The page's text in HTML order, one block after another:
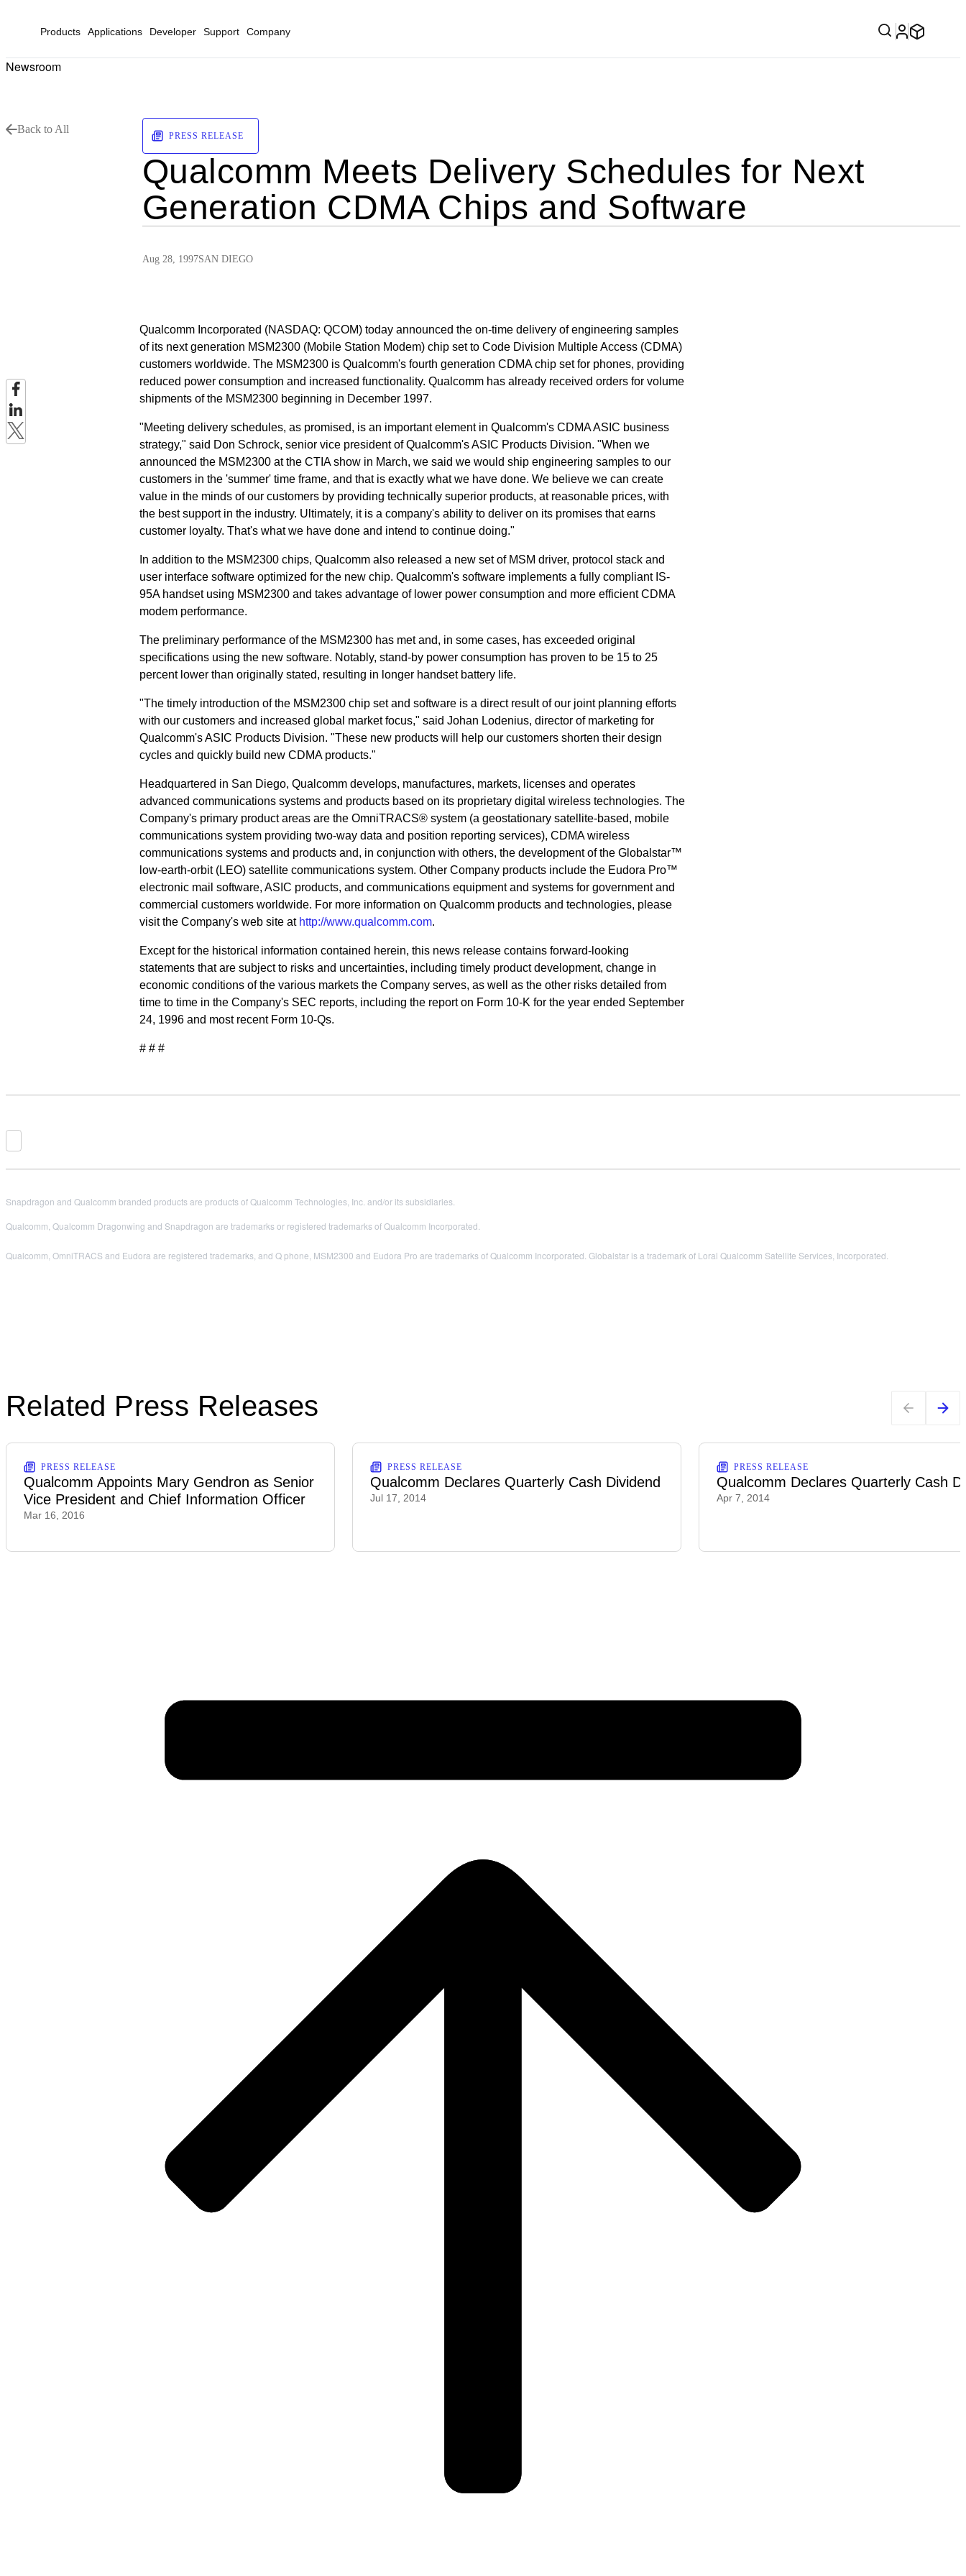
Products Applications Developer Support Company
Newsroom
Back to All
PRESS RELEASE
Qualcomm Meets Delivery Schedules for Next
Generation CDMA Chips and Software
Aug 28, 1997SAN DIEGO
Qualcomm Incorporated (NASDAQ: QCOM) today announced the on-time delivery of engineering samples
of its next generation MSM2300 (Mobile Station Modem) chip set to Code Division Multiple Access (CDMA)
customers worldwide. The MSM2300 is Qualcomm's fourth generation CDMA chip set for phones, providing
reduced power consumption and increased functionality. Qualcomm has already received orders for volume
shipments of the MSM2300 beginning in December 1997.
"Meeting delivery schedules, as promised, is an important element in Qualcomm's CDMA ASIC business
strategy," said Don Schrock, senior vice president of Qualcomm's ASIC Products Division. "When we
announced the MSM2300 at the CTIA show in March, we said we would ship engineering samples to our
customers in the 'summer' time frame, and that is exactly what we have done. We believe we can create
value in the minds of our customers by providing technically superior products, at reasonable prices, with
the best support in the industry. Ultimately, it is a company's ability to deliver on its promises that earns
customer loyalty. That's what we have done and intend to continue doing."
In addition to the MSM2300 chips, Qualcomm also released a new set of MSM driver, protocol stack and
user interface software optimized for the new chip. Qualcomm's software implements a fully compliant IS-
95A handset using MSM2300 and takes advantage of lower power consumption and more efficient CDMA
modem performance.
The preliminary performance of the MSM2300 has met and, in some cases, has exceeded original
specifications using the new software. Notably, stand-by power consumption has proven to be 15 to 25
percent lower than originally stated, resulting in longer handset battery life.
"The timely introduction of the MSM2300 chip set and software is a direct result of our joint planning efforts
with our customers and increased global market focus," said Johan Lodenius, director of marketing for
Qualcomm's ASIC Products Division. "These new products will help our customers shorten their design
cycles and quickly build new CDMA products."
Headquartered in San Diego, Qualcomm develops, manufactures, markets, licenses and operates
advanced communications systems and products based on its proprietary digital wireless technologies. The
Company's primary product areas are the OmniTRACS® system (a geostationary satellite-based, mobile
communications system providing two-way data and position reporting services), CDMA wireless
communications systems and products and, in conjunction with others, the development of the Globalstar™
low-earth-orbit (LEO) satellite communications system. Other Company products include the Eudora Pro™
electronic mail software, ASIC products, and communications equipment and systems for government and
commercial customers worldwide. For more information on Qualcomm products and technologies, please
visit the Company's web site at http://www.qualcomm.com.
Except for the historical information contained herein, this news release contains forward-looking
statements that are subject to risks and uncertainties, including timely product development, change in
economic conditions of the various markets the Company serves, as well as the other risks detailed from
time to time in the Company's SEC reports, including the report on Form 10-K for the year ended September
24, 1996 and most recent Form 10-Qs.
# # #
Snapdragon and Qualcomm branded products are products of Qualcomm Technologies, Inc. and/or its subsidiaries.
Qualcomm, Qualcomm Dragonwing and Snapdragon are trademarks or registered trademarks of Qualcomm Incorporated.
Qualcomm, OmniTRACS and Eudora are registered trademarks, and Q phone, MSM2300 and Eudora Pro are trademarks of Qualcomm Incorporated. Globalstar is a trademark of Loral Qualcomm Satellite Services, Incorporated.
Related Press Releases
PRESS RELEASE
Qualcomm Appoints Mary Gendron as Senior
Vice President and Chief Information Officer
Mar 16, 2016
PRESS RELEASE
Qualcomm Declares Quarterly Cash Dividend
Jul 17, 2014
PRESS RELEASE
Qualcomm Declares Quarterly Cash
Apr 7, 2014